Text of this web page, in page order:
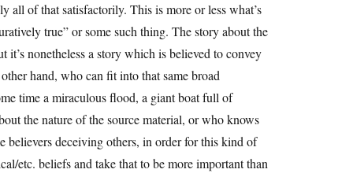
all of that satisfactorily. This is more or less what’s
true” or some such thing. The story about the
nonetheless a story which is believed to convey
hand, who can fit into that same broad
time a miraculous flood, a giant boat full of
the nature of the source material, or who knows
believers deceiving others, in order for this kind of
etc. beliefs and take that to be more important than